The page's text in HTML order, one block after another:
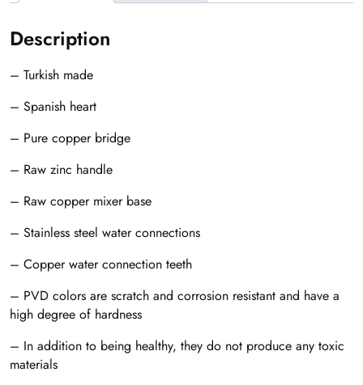
Description
– Turkish made
– Spanish heart
– Pure copper bridge
– Raw zinc handle
– Raw copper mixer base
– Stainless steel water connections
– Copper water connection teeth
– PVD colors are scratch and corrosion resistant and have a
high degree of hardness
– In addition to being healthy, they do not produce any toxic
materials